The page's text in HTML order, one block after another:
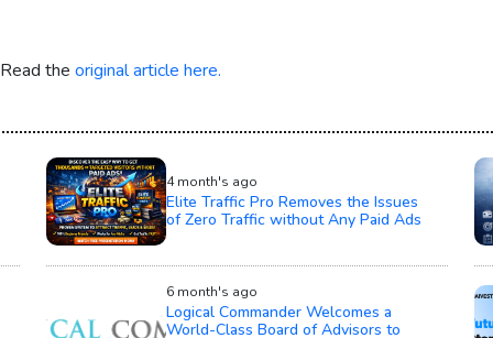
the original article here.
4 month's ago
Elite Traffic Pro Removes the Issues
of Zero Traffic without Any Paid Ads
6 month's ago
Logical Commander Welcomes a
World-Class Board of Advisors to